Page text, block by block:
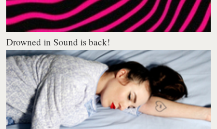
Drowned in Sound is back!